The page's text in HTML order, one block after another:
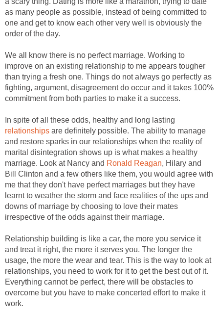
as many people as possible, instead of being committed to
one and get to know each other very well is obviously the
order of the day.
We all know there is no perfect marriage. Working to
improve on an existing relationship to me appears tougher
than trying a fresh one. Things do not always go perfectly as
fighting, argument, disagreement do occur and it takes 100%
commitment from both parties to make it a success.
In spite of all these odds, healthy and long lasting
relationships are definitely possible. The ability to manage
and restore sparks in our relationships when the reality of
marital disintegration shows up is what makes a healthy
marriage. Look at Nancy and Ronald Reagan, Hilary and
Bill Clinton and a few others like them, you would agree with
me that they don't have perfect marriages but they have
learnt to weather the storm and face realities of the ups and
downs of marriage by choosing to love their mates
irrespective of the odds against their marriage.
Relationship building is like a car, the more you service it
and treat it right, the more it serves you. The longer the
usage, the more the wear and tear. This is the way to look at
relationships, you need to work for it to get the best out of it.
Everything cannot be perfect, there will be obstacles to
overcome but you have to make concerted effort to make it
work.